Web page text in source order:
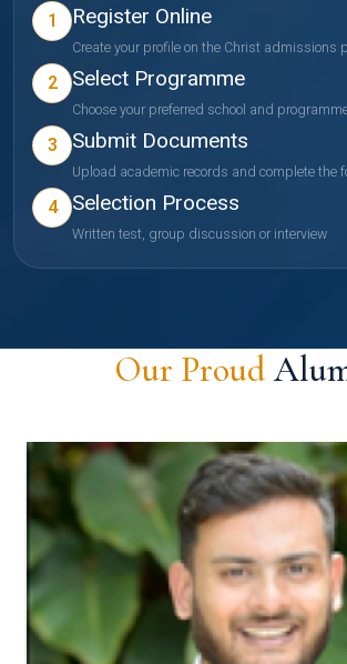
1 Register Online
Create your profile on the Christ admissions
2 Select Programme
Choose your preferred school and
3 Submit Documents
Upload academic records and complete the
4 Selection Process
Written test, group discussion or interview
Our Proud